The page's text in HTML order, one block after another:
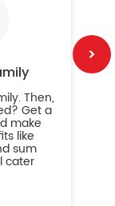
Then,
Get a
make
like
sum
cater